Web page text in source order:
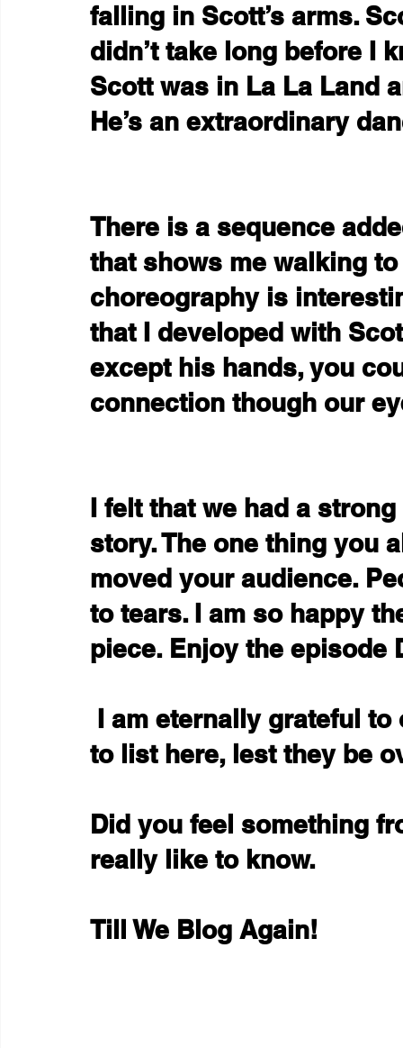
falling in Scott’s arms.
didn’t take long before I
Scott was in La La Land
He’s an extraordinary
There is a sequence
that shows me walking
choreography is
that I developed with
except his hands, you
connection though our
I felt that we had a
story. The one thing you
moved your audience.
to tears. I am so happy
piece. Enjoy the episode
to list here, lest they be
Did you feel something
really like to know.
Till We Blog Again!